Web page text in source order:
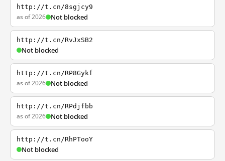
http://t.cn/8sgjcy9
as of 2026 Not blocked
http://t.cn/RvJxSB2
Not blocked
http://t.cn/RP8Gykf
as of 2026 Not blocked
http://t.cn/RPdjfbb
as of 2026 Not blocked
http://t.cn/RhPTooY
Not blocked